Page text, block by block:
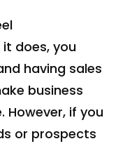
does, you
having sales
business
if you
or prospects